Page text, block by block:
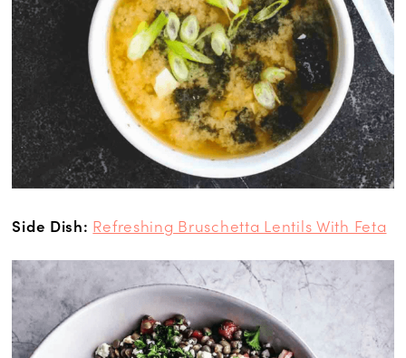
Side Dish: Refreshing Bruschetta Lentils With Feta